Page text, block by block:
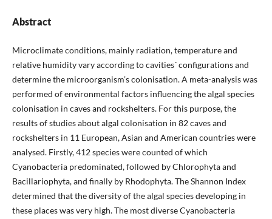
Abstract
Microclimate conditions, mainly radiation, temperature and
relative humidity vary according to cavities´ configurations and
determine the microorganism’s colonisation. A meta-analysis was
performed of environmental factors influencing the algal species
colonisation in caves and rockshelters. For this purpose, the
results of studies about algal colonisation in 82 caves and
rockshelters in 11 European, Asian and American countries were
analysed. Firstly, 412 species were counted of which
Cyanobacteria predominated, followed by Chlorophyta and
Bacillariophyta, and finally by Rhodophyta. The Shannon Index
determined that the diversity of the algal species developing in
these places was very high. The most diverse Cyanobacteria